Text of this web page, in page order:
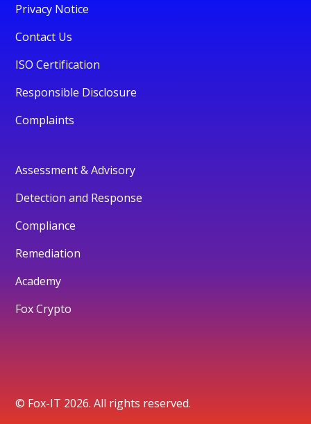
Privacy Notice
Contact Us
ISO Certification
Responsible Disclosure
Complaints
Assessment & Advisory
Detection and Response
Compliance
Remediation
Academy
Fox Crypto
© Fox-IT 2026. All rights reserved.